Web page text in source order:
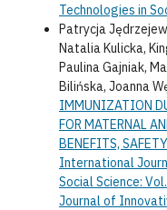
Technologies in
Patrycja
Natalia Kulicka,
Paulina Gajniak,
Bilińska, Joanna
IMMUNIZATION
FOR MATERNAL
BENEFITS,
International
Social Science:
Journal of